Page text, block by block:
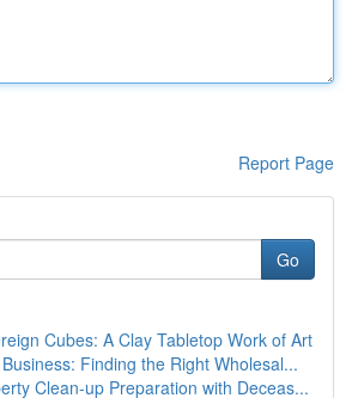
Report Page
Go
Cubes: A Clay Tabletop Work of Art
Finding the Right Wholesal...
Clean-up Preparation with Deceas...